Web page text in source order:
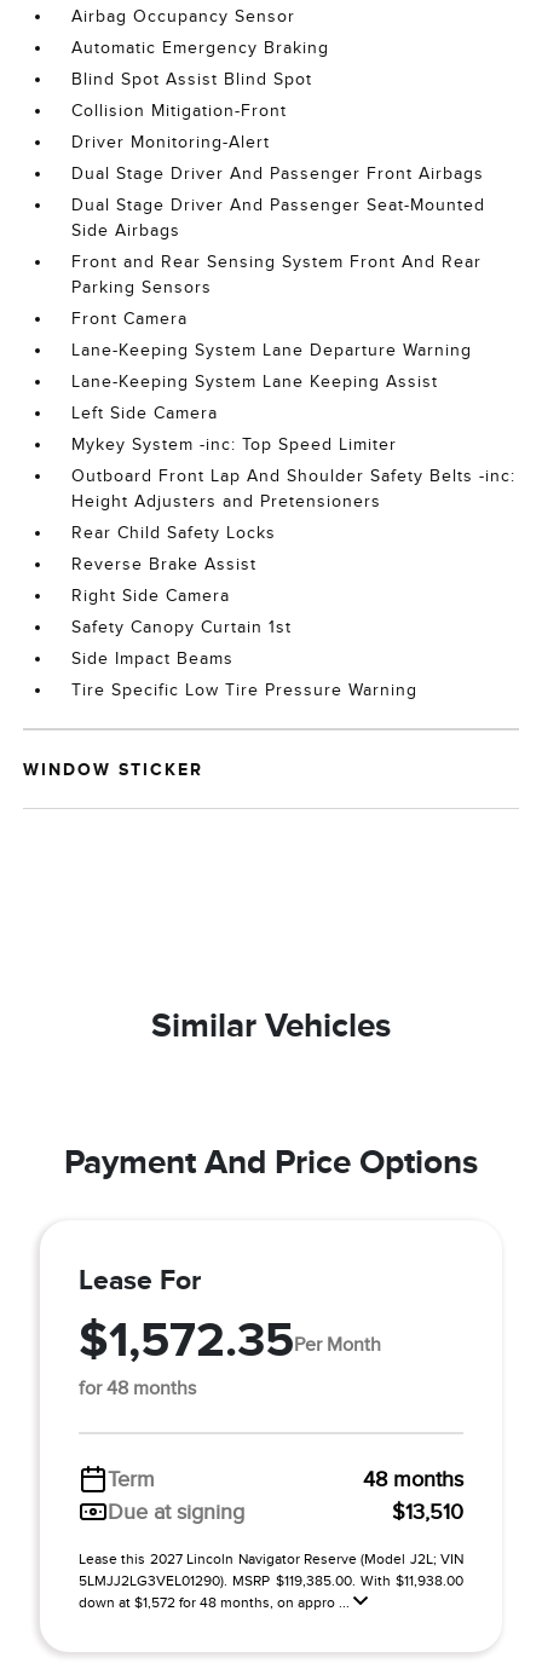
Airbag Occupancy Sensor
Automatic Emergency Braking
Blind Spot Assist Blind Spot
Collision Mitigation-Front
Driver Monitoring-Alert
Dual Stage Driver And Passenger Front Airbags
Dual Stage Driver And Passenger Seat-Mounted
Side Airbags
Front and Rear Sensing System Front And Rear
Parking Sensors
Front Camera
Lane-Keeping System Lane Departure Warning
Lane-Keeping System Lane Keeping Assist
Left Side Camera
Mykey System -inc: Top Speed Limiter
Outboard Front Lap And Shoulder Safety Belts -inc:
Height Adjusters and Pretensioners
Rear Child Safety Locks
Reverse Brake Assist
Right Side Camera
Safety Canopy Curtain 1st
Side Impact Beams
Tire Specific Low Tire Pressure Warning
WINDOW STICKER
Similar Vehicles
Payment And Price Options
Lease For
$1,572.35Per Month
for 48 months
Term
48 months
Due at signing
$13,510
Lease this 2027 Lincoln Navigator Reserve (Model J2L; VIN
5LMJJ2LG3VEL01290). MSRP $119,385.00. With $11,938.00
down at $1,572 for 48 months, on appro ...